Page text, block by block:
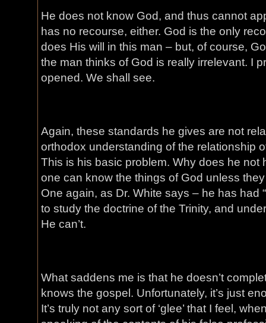
He does not know God, and thus cannot
has no recourse, either. God is the only
does His will in this man – but, of course,
the man thinks of God is really irrelevant. I
opened. We shall see.
Again, these standards he gives are not
orthodox understanding of the relationship
This is his basic problem. Why does he not
one can know the things of God unless
One again, as Dr. White says – he has had
to study the doctrine of the Trinity, and
He can’t.
What saddens me is that he doesn’t
knows the gospel. Unfortunately, it’s just
It’s truly not any sort of ‘glee’ that I feel,